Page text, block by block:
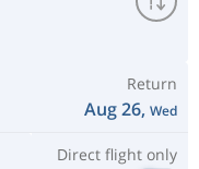
Return
Aug 26, Wed
Direct flight only